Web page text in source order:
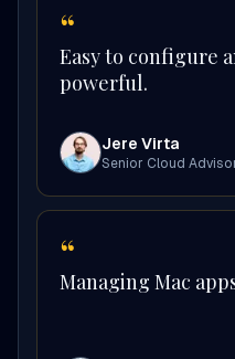
“
Easy to configure
powerful.
Jere Virta
Senior Cloud
“
Managing Mac